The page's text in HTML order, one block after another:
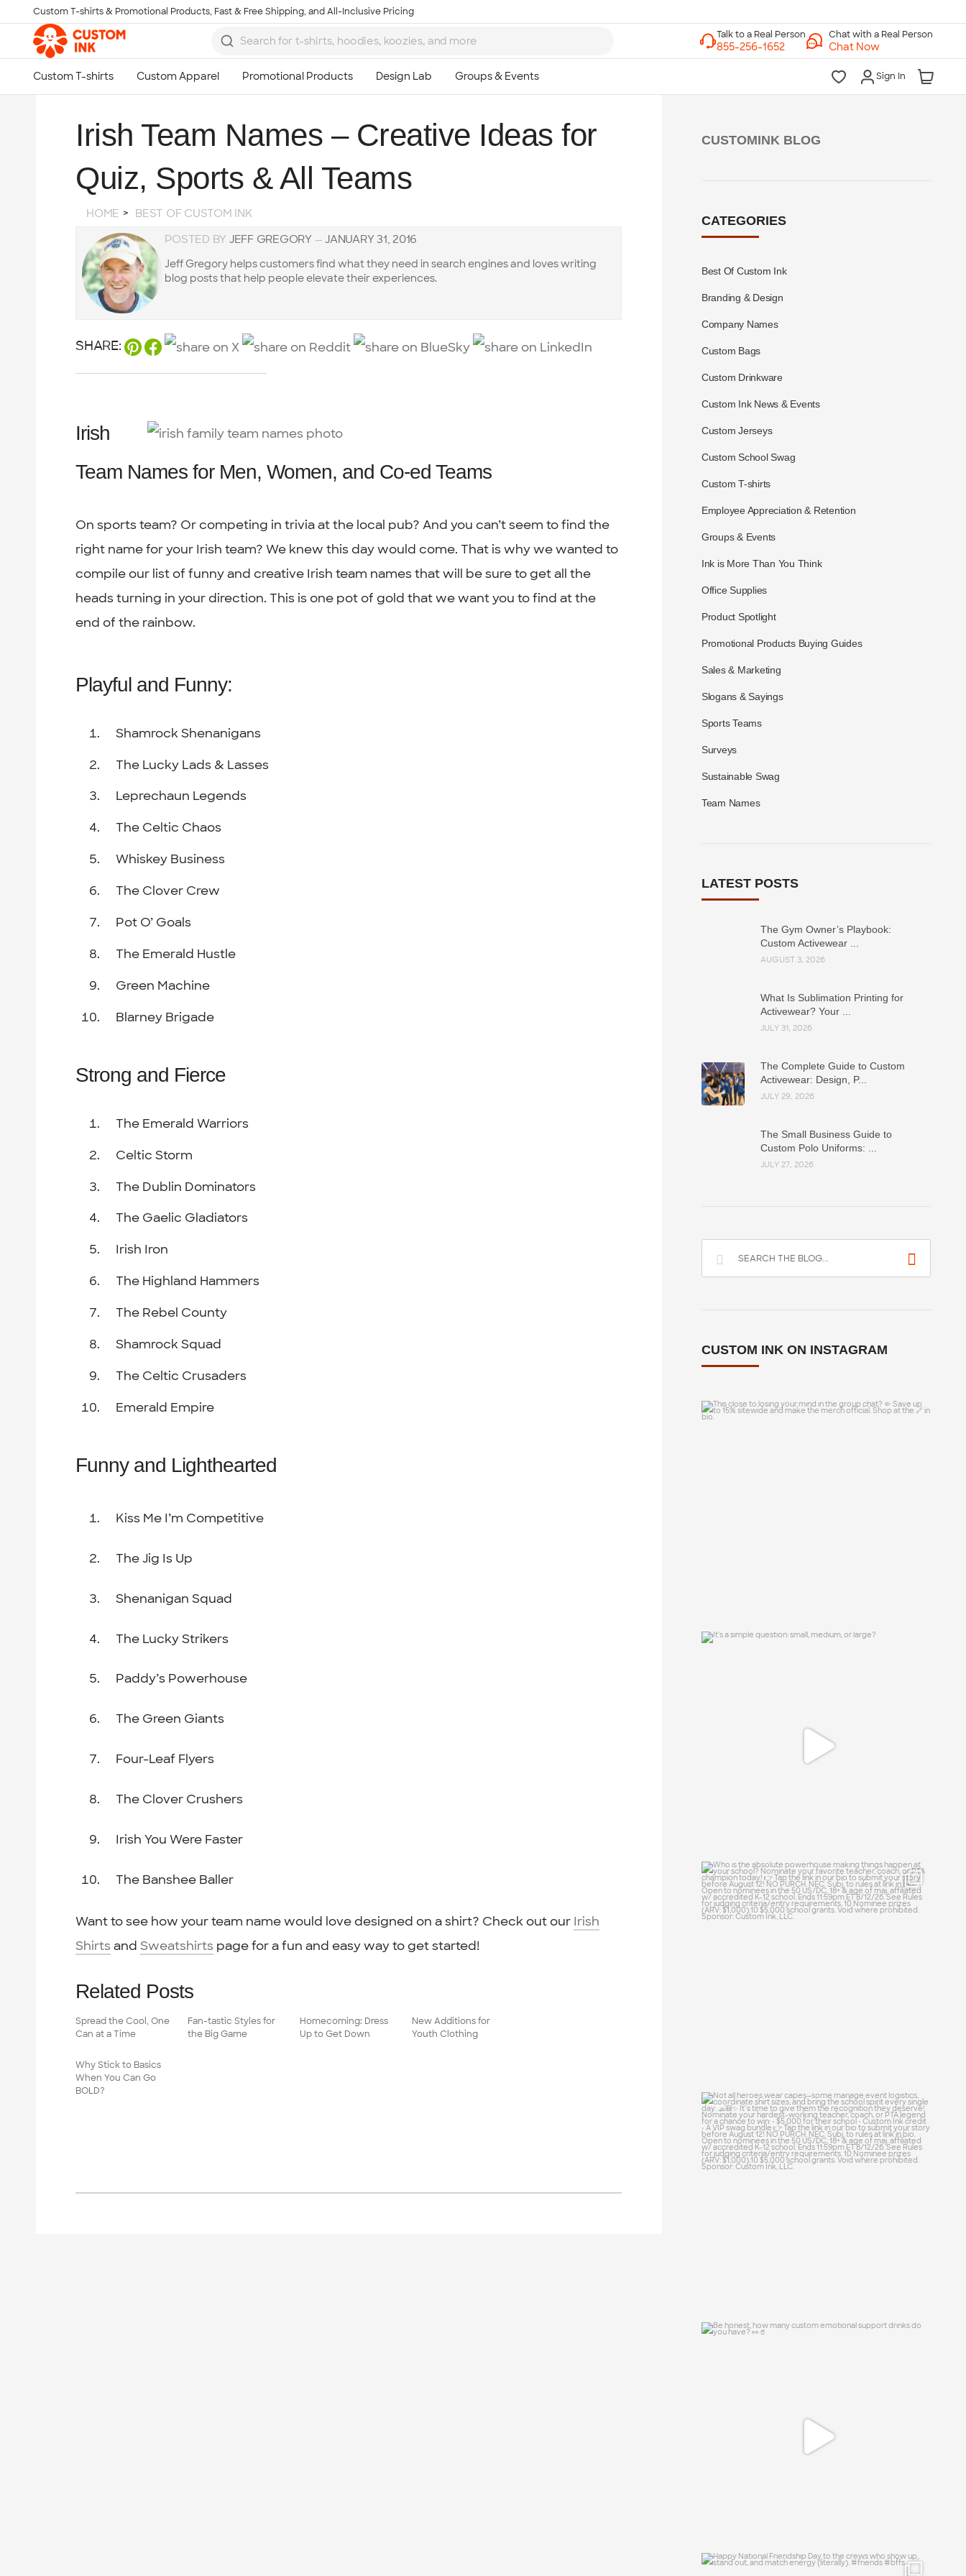
Skip to main content
Custom T-shirts & Promotional Products, Fast & Free Shipping, and All-Inclusive Pricing
Chat with a Real Person
Chat Now
Sign In
Irish Team Names – Creative Ideas for
Quiz, Sports & All Teams
HOME BEST OF CUSTOM INK
POSTED BY JEFF GREGORY —JANUARY 31, 2016
Jeff Gregory helps customers find what they need in search engines and loves writing
blog posts that help people elevate their experiences.
SHARE:
Irish
Team Names for Men, Women, and Co-ed Teams
On sports team? Or competing in trivia at the local pub? And you can’t seem to find the
right name for your Irish team? We knew this day would come. That is why we wanted to
compile our list of funny and creative Irish team names that will be sure to get all the
heads turning in your direction. This is one pot of gold that we want you to find at the
end of the rainbow.
Playful and Funny:
Shamrock Shenanigans
The Lucky Lads & Lasses
Leprechaun Legends
The Celtic Chaos
Whiskey Business
The Clover Crew
Pot O’ Goals
The Emerald Hustle
Green Machine
Blarney Brigade
Strong and Fierce
The Emerald Warriors
Celtic Storm
The Dublin Dominators
The Gaelic Gladiators
Irish Iron
The Highland Hammers
The Rebel County
Shamrock Squad
The Celtic Crusaders
Emerald Empire
Funny and Lighthearted
Kiss Me I’m Competitive
The Jig Is Up
Shenanigan Squad
The Lucky Strikers
Paddy’s Powerhouse
The Green Giants
Four-Leaf Flyers
The Clover Crushers
Irish You Were Faster
The Banshee Baller
Want to see how your team name would love designed on a shirt? Check out our Irish
Shirts andSweatshirts page for a fun and easy way to get started!
Related Posts
Spread the Cool, One
Can at a Time
Fan-tastic Styles for
the Big Game
Homecoming: Dress
Up to Get Down
New Additions for
Youth Clothing
Why Stick to Basics
When You Can Go
BOLD?
CUSTOMINK BLOG
CATEGORIES
Best Of Custom Ink
Branding & Design
Company Names
Custom Bags
Custom Drinkware
Custom Ink News & Events
Custom Jerseys
Custom School Swag
Custom T-shirts
Employee Appreciation & Retention
Groups & Events
Ink is More Than You Think
Office Supplies
Product Spotlight
Promotional Products Buying Guides
Sales & Marketing
Slogans & Sayings
Sports Teams
Surveys
Sustainable Swag
Team Names
LATEST POSTS
The Gym Owner’s Playbook:
Custom Activewear ...
AUGUST 3, 2026
What Is Sublimation Printing for
Activewear? Your ...
JULY 31, 2026
The Complete Guide to Custom
Activewear: Design, P...
JULY 29, 2026
The Small Business Guide to
Custom Polo Uniforms: ...
JULY 27, 2026
CUSTOM INK ON INSTAGRAM
Who is the absolute powerhouse making
things...
Not all heroes wear capes—some manage
event...